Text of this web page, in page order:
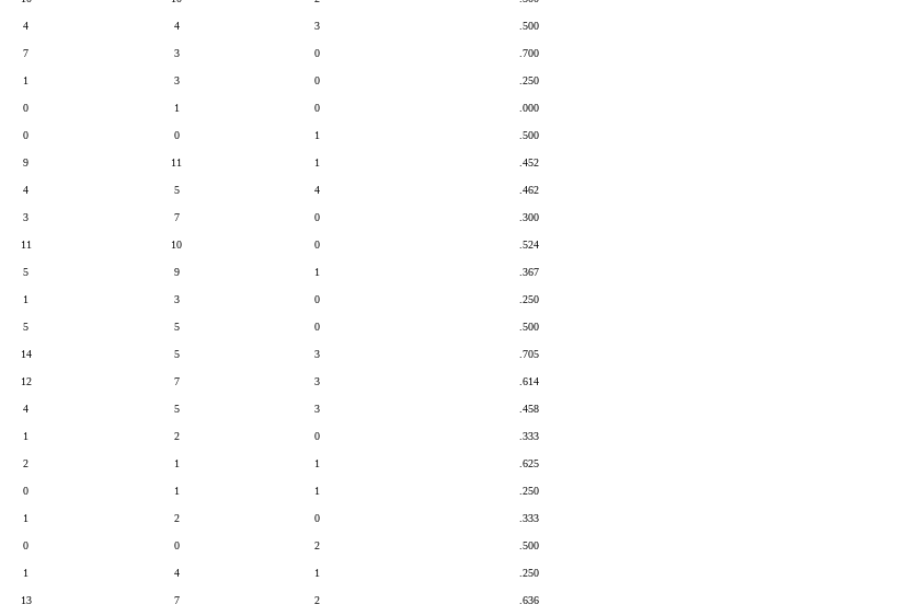
4 4 3 .500
7 3 0 .700
1 3 0 .250
0 1 0 .000
0 0 1 .500
9 11 1 .452
4 5 4 .462
3 7 0 .300
11 10 0 .524
5 9 1 .367
1 3 0 .250
5 5 0 .500
14 5 3 .705
12 7 3 .614
4 5 3 .458
1 2 0 .333
2 1 1 .625
0 1 1 .250
1 2 0 .333
0 0 2 .500
1 4 1 .250
13 7 2 .636